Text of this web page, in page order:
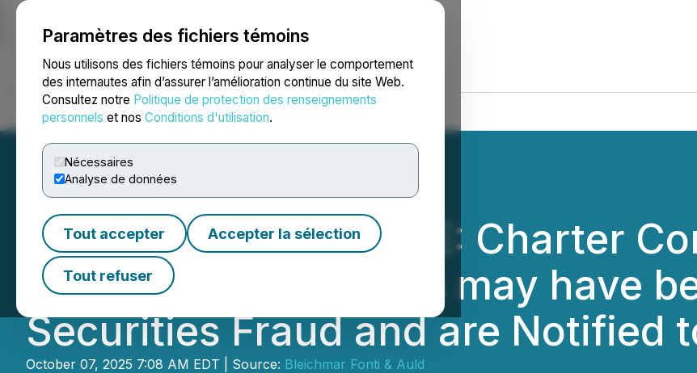
Paramètres des fichiers témoins
Nous utilisons des fichiers témoins pour analyser le comportement
des internautes afin d’assurer l’amélioration continue du site Web.
Consultez notre Politique de protection des renseignements
personnels et nos Conditions d'utilisation.
Nécessaires
Analyse de données
Tout accepter Accepter la sélection
Tout refuser
NEWSFILE
Accueil À propos Services Salle de presse Blogue
CHTR COURT NOTICE: Charter
Investors with Losses may have
Securities Fraud and are Notified
October 07, 2025 7:08 AM EDT | Source: Bleichmar Fonti & Auld